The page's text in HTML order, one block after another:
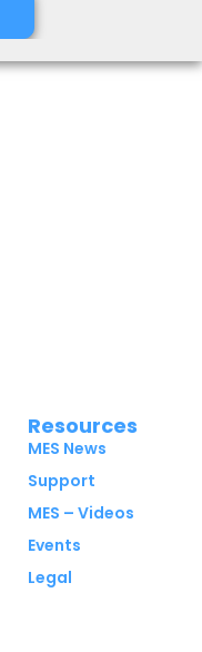
Resources
MES News
Support
MES – Videos
Events
Legal